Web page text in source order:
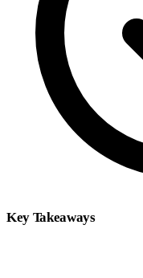
Key Takeaways